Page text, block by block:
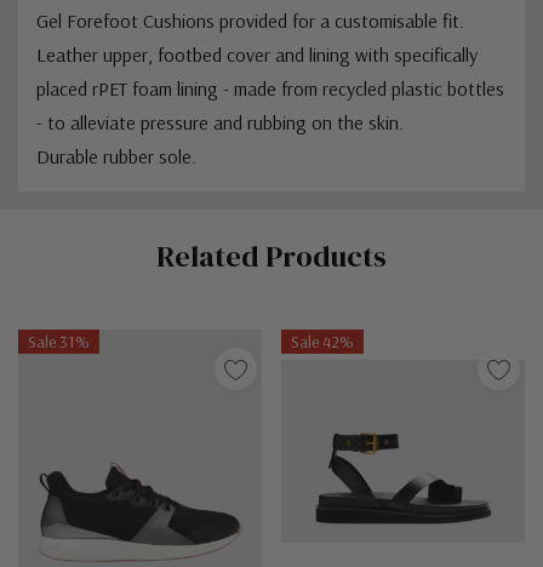
Gel Forefoot Cushions provided for a customisable fit.
Leather upper, footbed cover and lining with specifically
placed rPET foam lining - made from recycled plastic bottles
- to alleviate pressure and rubbing on the skin.
Durable rubber sole.
Related Products
Sale 31% Sale 42%